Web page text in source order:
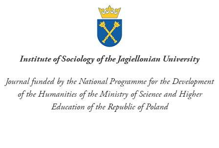
Institute of Sociology of the Jagiellonian University
Journal funded by the National Programme for the Development
of the Humanities of the Ministry of Science and Higher
Education of the Republic of Poland